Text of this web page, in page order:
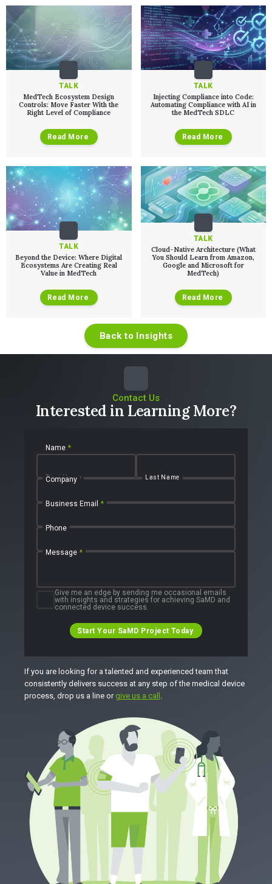
TALK
MedTech Ecosystem Design
Controls: Move Faster With the
Right Level of Compliance
Read More
TALK
Injecting Compliance into Code:
Automating Compliance with AI in
the MedTech SDLC
Read More
TALK
Beyond the Device: Where Digital
Ecosystems Are Creating Real
Value in MedTech
Read More
TALK
Cloud-Native Architecture (What
You Should Learn from Amazon,
Google and Microsoft for
MedTech)
Read More
Back to Insights
Contact Us
Interested in Learning More?
Name *
First Name Last Name
Company
Business Email *
Phone
Message *
Give me an edge by sending me occasional emails
with insights and strategies for achieving SaMD and
connected device success.
Start Your SaMD Project Today
If you are looking for a talented and experienced team that
consistently delivers success at any step of the medical device
process, drop us a line or give us a call .